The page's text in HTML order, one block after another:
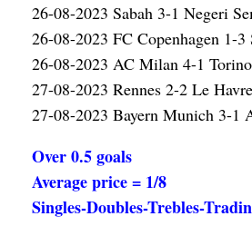
26-08-2023 Sabah 3-1 Negeri
26-08-2023 FC Copenhagen 1-
26-08-2023 AC Milan 4-1 Torino
27-08-2023 Rennes 2-2 Le Havre
27-08-2023 Bayern Munich 3-1
Over 0.5 goals
Average price = 1/8
Singles-Doubles-Trebles-